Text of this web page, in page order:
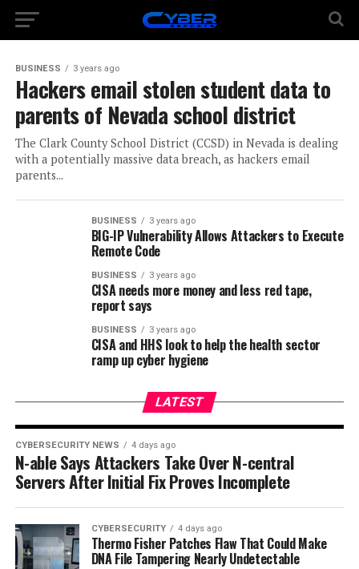
BUSINESS 3 years ago
Hackers email stolen student data to
parents of Nevada school district
The Clark County School District (CCSD) in Nevada is dealing
with a potentially massive data breach, as hackers email
parents...
BUSINESS 3 years ago
BIG-IP Vulnerability Allows Attackers to Execute
Remote Code
BUSINESS 3 years ago
CISA needs more money and less red tape,
report says
BUSINESS 3 years ago
CISA and HHS look to help the health sector
ramp up cyber hygiene
LATEST
CYBERSECURITY NEWS 4 days ago
N-able Says Attackers Take Over N-central
Servers After Initial Fix Proves Incomplete
CYBERSECURITY 4 days ago
Thermo Fisher Patches Flaw That Could Make
DNA File Tampering Nearly Undetectable